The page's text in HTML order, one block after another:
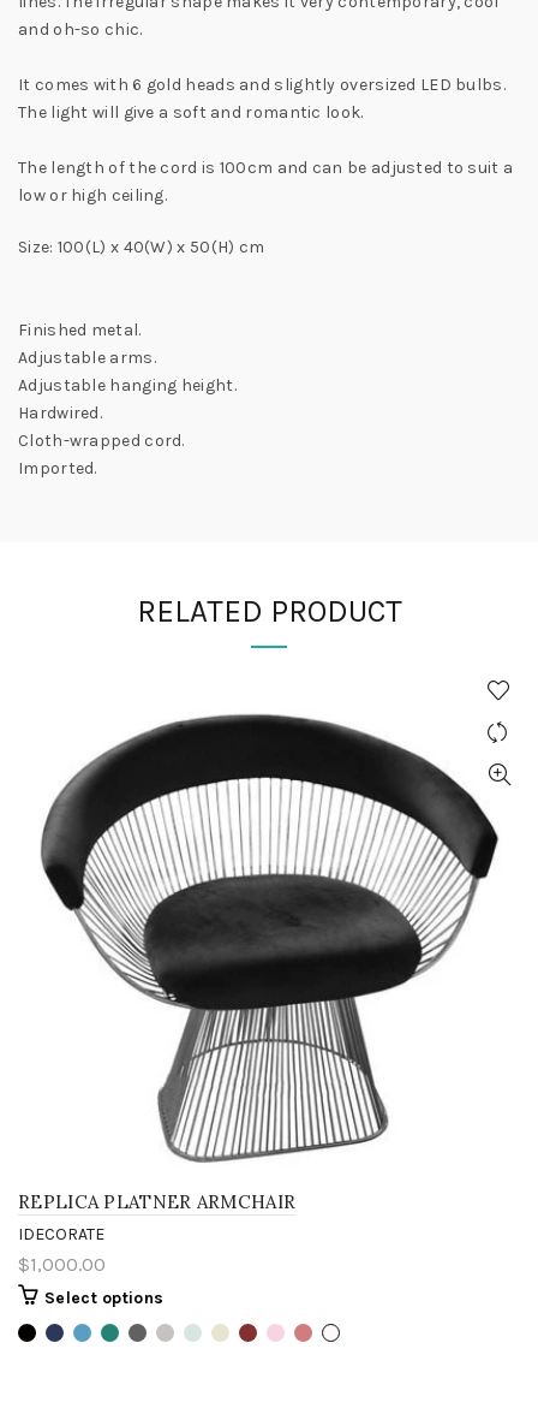
and oh-so chic.
It comes with 6 gold heads and slightly oversized LED bulbs.
The light will give a soft and romantic look.
The length of the cord is 100cm and can be adjusted to suit a
low or high ceiling.
Size: 100(L) x 40(W) x 50(H) cm
Finished metal.
Adjustable arms.
Adjustable hanging height.
Hardwired.
Cloth-wrapped cord.
Imported.
RELATED PRODUCT
REPLICA PLATNER ARMCHAIR
IDECORATE
$1,000.00
Select options